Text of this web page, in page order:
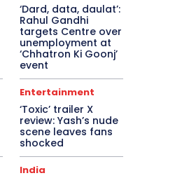
‘Dard, data, daulat’:
Rahul Gandhi
targets Centre over
unemployment at
‘Chhatron Ki Goonj’
event
Entertainment
‘Toxic’ trailer X
review: Yash’s nude
scene leaves fans
shocked
India